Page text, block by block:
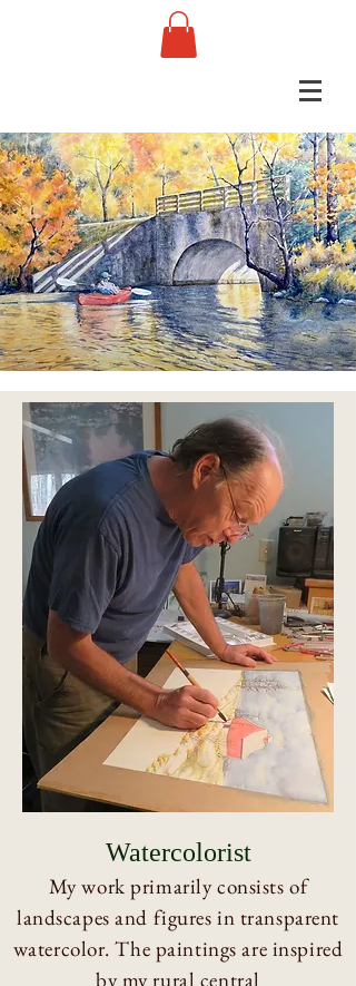
Watercolorist
My work primarily consists of
landscapes and figures in transparent
watercolor. The paintings are inspired
by my rural central